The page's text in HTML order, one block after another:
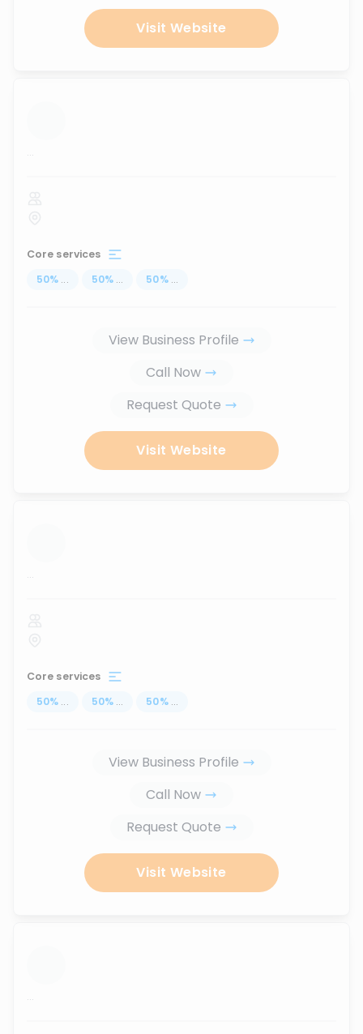
Visit Website
...
Core services
50% ... 50% ... 50% ...
View Business Profile
Call Now
Request Quote
Visit Website
...
Core services
50% ... 50% ... 50% ...
View Business Profile
Call Now
Request Quote
Visit Website
...